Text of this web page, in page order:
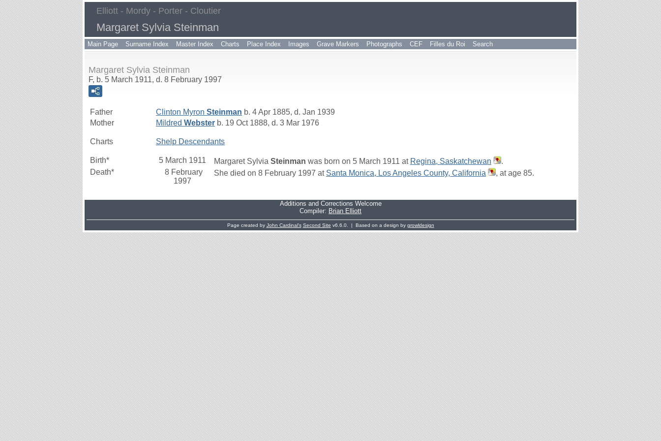
Elliott - Mordy - Porter - Cloutier
Margaret Sylvia Steinman
Main Page Surname Index Master Index Charts Place Index Images Grave Markers Photographs CEF Filles du Roi Search
Margaret Sylvia Steinman
F, b. 5 March 1911, d. 8 February 1997
Father Clinton Myron Steinman b. 4 Apr 1885, d. Jan 1939
Mother
Mildred Webster b. 19 Oct 1888, d. 3 Mar 1976
Charts Shelp Descendants
Birth* 5 March 1911 Margaret Sylvia Steinman was born on 5 March 1911 at Regina, Saskatchewan
.
Death*
8 February
1997
She died on 8 February 1997 at Santa Monica, Los Angeles County, California , at age 85.
Additions and Corrections Welcome
Compiler: Brian Elliott
Page created by John Cardinal's Second Site v6.6.0. | Based on a design by growldesign